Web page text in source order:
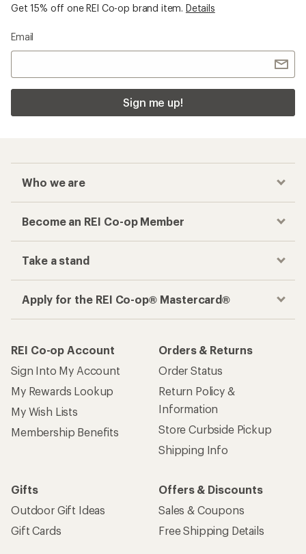
Get 15% off one REI Co-op brand item. Details
Email
Sign me up!
Who we are
Become an REI Co-op Member
Take a stand
Apply for the REI Co-op® Mastercard®
REI Co-op Account
Sign Into My Account
My Rewards Lookup
My Wish Lists
Membership Benefits
Orders & Returns
Order Status
Return Policy &
Information
Store Curbside Pickup
Shipping Info
Gifts
Outdoor Gift Ideas
Gift Cards
Offers & Discounts
Sales & Coupons
Free Shipping Details